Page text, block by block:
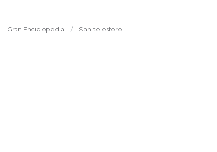
Gran Enciclopedia San-telesforo